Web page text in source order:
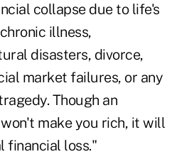
collapse due to life's
illness,
disasters, divorce,
market failures, or any
Though an
make you rich, it will
financial loss."